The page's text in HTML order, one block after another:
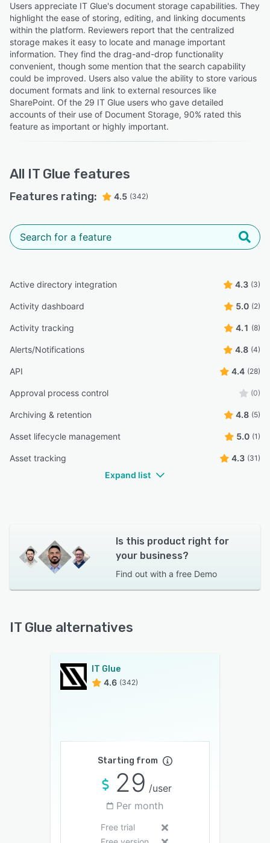
Users appreciate IT Glue's document storage capabilities. They
highlight the ease of storing, editing, and linking documents
within the platform. Reviewers report that the centralized
storage makes it easy to locate and manage important
information. They find the drag-and-drop functionality
convenient, though some mention that the search capability
could be improved. Users also value the ability to store various
document formats and link to external resources like
SharePoint. Of the 29 IT Glue users who gave detailed
accounts of their use of Document Storage, 90% rated this
feature as important or highly important.
All IT Glue features
Features rating: 4.5 (342)
Active directory integration 4.3 (3)
Activity dashboard 5.0 (2)
Activity tracking 4.1 (8)
Alerts/Notifications 4.8 (4)
API 4.4 (28)
Approval process control (0)
Archiving & retention 4.8 (5)
Asset lifecycle management 5.0 (1)
Asset tracking 4.3 (31)
Expand list
Is this product right for
your business?
Find out with a free Demo
IT Glue alternatives
IT Glue
4.6 (342)
Starting from
29 /user
Per month
Free trial